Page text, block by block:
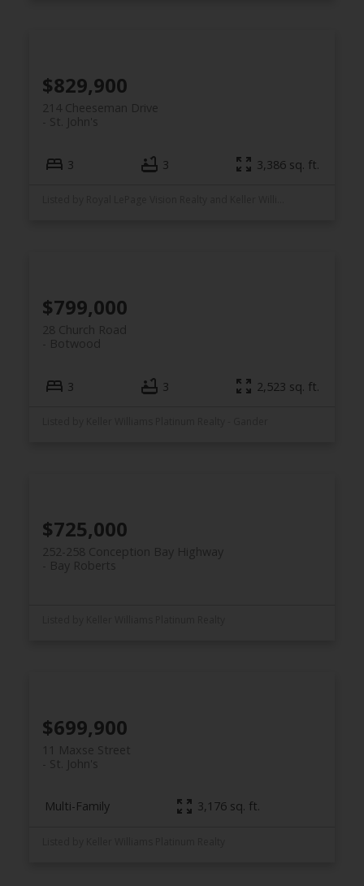
$829,900
214 Cheeseman Drive
St. John's
3 3 3,386 sq. ft.
$799,000
28 Church Road
Botwood
3 3 2,523 sq. ft.
$725,000
252-258 Conception Bay Highway
Bay Roberts
$699,900
11 Maxse Street
St. John's
Multi-Family 3,176 sq. ft.